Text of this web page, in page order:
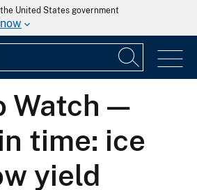
United States government
Watch —
time: ice
yield